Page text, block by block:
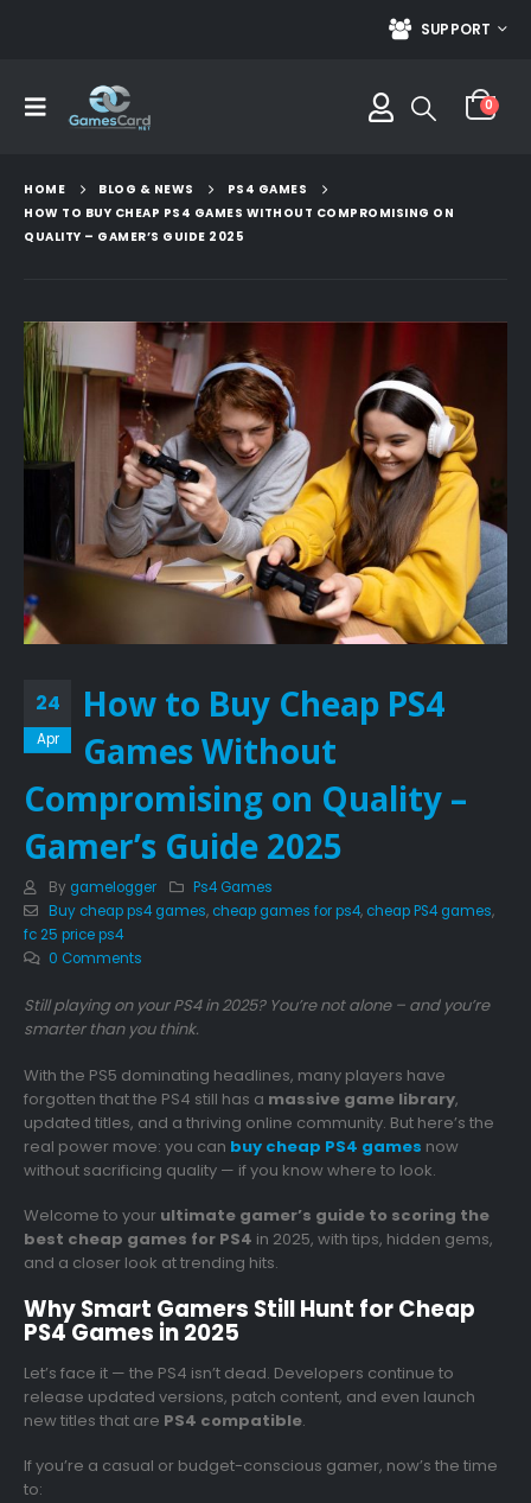
SUPPORT
0
HOME BLOG & NEWS
PS4 GAMES
HOW TO BUY CHEAP PS4 GAMES WITHOUT COMPROMISING ON
QUALITY – GAMER’S GUIDE 2025
24
Apr
How to Buy Cheap PS4
Games Without
Compromising on Quality –
Gamer’s Guide 2025
By gamelogger
Ps4 Games
Buy cheap ps4 games, cheap games for ps4, cheap PS4 games,
fc 25 price ps4
0 Comments
Still playing on your PS4 in 2025? You’re not alone – and you’re
smarter than you think.
With the PS5 dominating headlines, many players have
forgotten that the PS4 still has a massive game library,
updated titles, and a thriving online community. But here’s the
real power move: you can buy cheap PS4 games now
without sacrificing quality — if you know where to look.
Welcome to your ultimate gamer’s guide to scoring the
best cheap games for PS4 in 2025, with tips, hidden gems,
and a closer look at trending hits.
Why Smart Gamers Still Hunt for Cheap
PS4 Games in 2025
Let’s face it — the PS4 isn’t dead. Developers continue to
release updated versions, patch content, and even launch
new titles that are PS4 compatible.
If you’re a casual or budget-conscious gamer, now’s the time
to: